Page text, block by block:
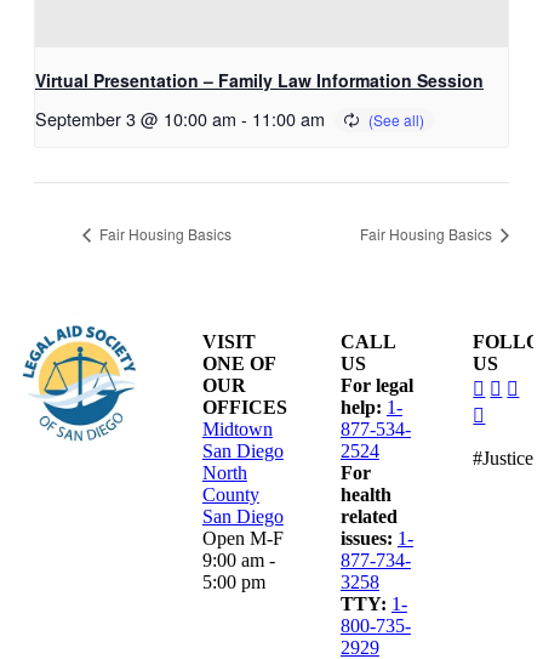
Virtual Presentation – Family Law Information Session
September 3 @ 10:00 am - 11:00 am
Fair Housing Basics Fair Housing Basics
VISIT
ONE OF
OUR
OFFICES
Midtown
San Diego
North
County
San Diego
Open M-F
9:00 am -
5:00 pm
CALL
US
For legal
help: 1-
877-534-
2524
For
health
related
issues: 1-
877-734-
3258
TTY: 1-
800-735-
2929
US
alt